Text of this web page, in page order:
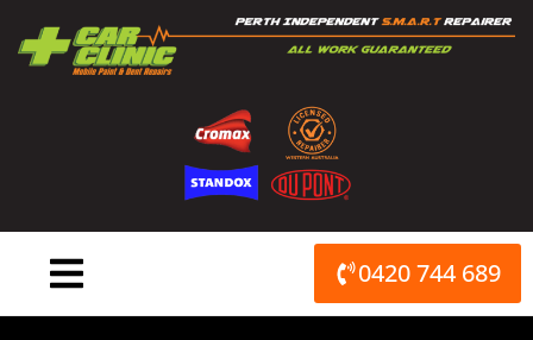
content
0420 744 689